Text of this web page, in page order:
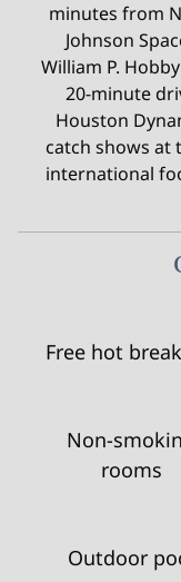
minutes from
Johnson
William P.
20-minute
Houston
catch shows at
international
Free hot
Non-
rooms
Outdoor